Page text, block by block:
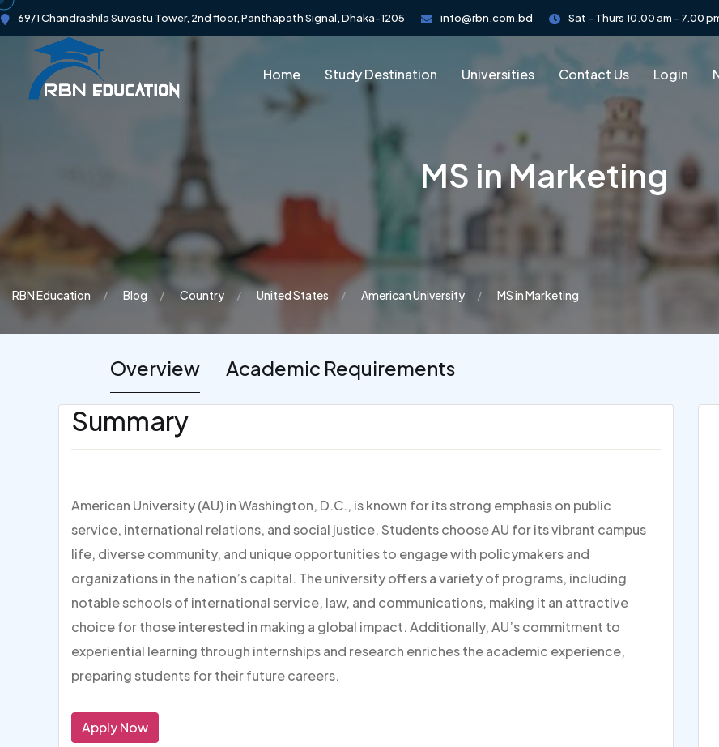
69/1 Chandrashila Suvastu Tower, 2nd floor, Panthapath Signal, Dhaka-1205 info@rbn.com.bd Sat - Thurs 10.00 am - 7.00
Home Study Destination Universities Contact Us Login
MS in Marketing
RBN Education Blog Country United States American University MS in Marketing
Overview Academic Requirements
Summary
American University (AU) in Washington, D.C., is known for its strong emphasis on public
service, international relations, and social justice. Students choose AU for its vibrant campus
life, diverse community, and unique opportunities to engage with policymakers and
organizations in the nation’s capital. The university offers a variety of programs, including
notable schools of international service, law, and communications, making it an attractive
choice for those interested in making a global impact. Additionally, AU’s commitment to
experiential learning through internships and research enriches the academic experience,
preparing students for their future careers.
Apply Now